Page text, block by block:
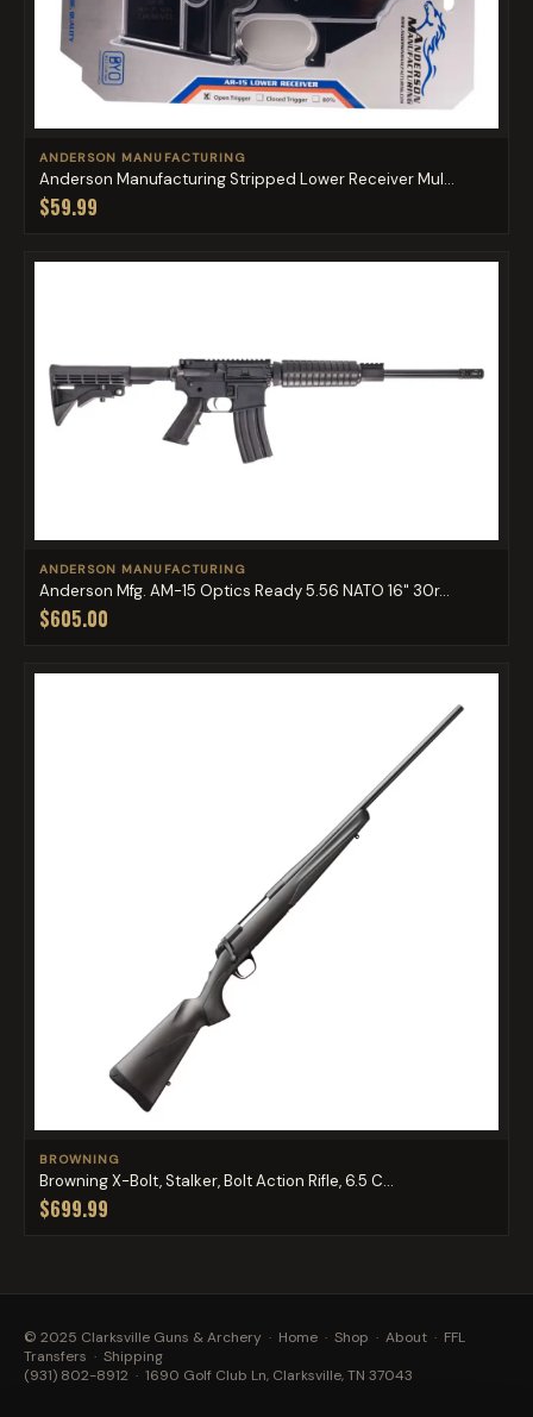
ANDERSON MANUFACTURING
Anderson Manufacturing Stripped Lower Receiver Mul...
$59.99
ANDERSON MANUFACTURING
Anderson Mfg. AM-15 Optics Ready 5.56 NATO 16" 30r...
$605.00
BROWNING
Browning X-Bolt, Stalker, Bolt Action Rifle, 6.5 C...
$699.99
© 2025 Clarksville Guns & Archery · Home · Shop · About · FFL
Transfers · Shipping
(931) 802-8912 · 1690 Golf Club Ln, Clarksville, TN 37043